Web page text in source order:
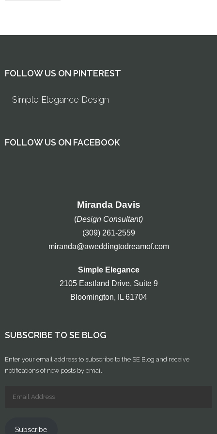
FOLLOW US ON PINTEREST
Simple Elegance Design
FOLLOW US ON FACEBOOK
Miranda Davis
(Design Consultant)
(309) 261-2559
miranda@aweddingtodreamof.com
Simple Elegance
2105 Eastland Drive, Suite 9
Bloomington, IL 61704
SUBSCRIBE TO SE BLOG
Enter your email address to subscribe to the SE Blog and receive
notifications of new posts by email.
Subscribe